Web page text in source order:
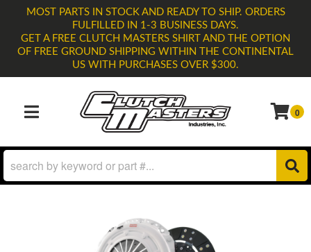
MOST PARTS IN STOCK AND READY TO SHIP. ORDERS
FULFILLED IN 1-3 BUSINESS DAYS.
GET A FREE CLUTCH MASTERS SHIRT AND THE OPTION
OF FREE GROUND SHIPPING WITHIN THE CONTINENTAL
US WITH PURCHASES OVER $300.
TOGGLE NAVIGATION 0